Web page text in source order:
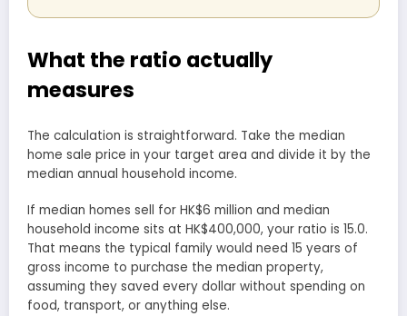
What the ratio actually
measures
The calculation is straightforward. Take the median
home sale price in your target area and divide it by the
median annual household income.
If median homes sell for HK$6 million and median
household income sits at HK$400,000, your ratio is 15.0.
That means the typical family would need 15 years of
gross income to purchase the median property,
assuming they saved every dollar without spending on
food, transport, or anything else.